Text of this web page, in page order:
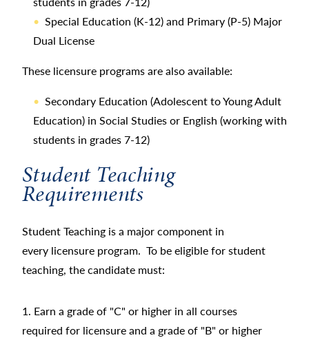
Special Education (K-12) and Primary (P-5) Major
Dual License
These licensure programs are also available:
Secondary Education (Adolescent to Young Adult
Education) in Social Studies or English (working with
students in grades 7-12)
Student Teaching
Requirements
Student Teaching is a major component in
every licensure program. To be eligible for student
teaching, the candidate must:
1. Earn a grade of "C" or higher in all courses
required for licensure and a grade of "B" or higher